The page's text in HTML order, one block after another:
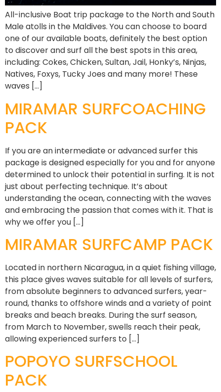
All-inclusive Boat trip package to the North and South
Male atolls in the Maldives. You can choose to board
one of our available boats, definitely the best option
to discover and surf all the best spots in this area,
including: Cokes, Chicken, Sultan, Jail, Honky’s, Ninjas,
Natives, Foxys, Tucky Joes and many more! These
waves […]
MIRAMAR SURFCOACHING
PACK
If you are an intermediate or advanced surfer this
package is designed especially for you and for anyone
determined to unlock their potential in surfing. It is not
just about perfecting technique. It’s about
understanding the ocean, connecting with the waves
and embracing the passion that comes with it. That is
why we offer you […]
MIRAMAR SURFCAMP PACK
Located in northern Nicaragua, in a quiet fishing village,
this place gives waves suitable for all levels of surfers,
from absolute beginners to advanced surfers, year-
round, thanks to offshore winds and a variety of point
breaks and beach breaks. During the surf season,
from March to November, swells reach their peak,
allowing experienced surfers to […]
POPOYO SURFSCHOOL
PACK